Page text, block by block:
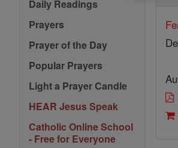
Daily Readings
Prayers
Prayer of the Day
Popular Prayers
Light a Prayer Candle
HEAR Jesus Speak
Catholic Online School
- Free for Everyone